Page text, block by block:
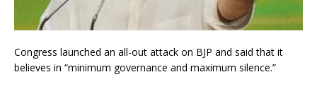
Congress launched an all-out attack on BJP and said that it
believes in “minimum governance and maximum silence.”